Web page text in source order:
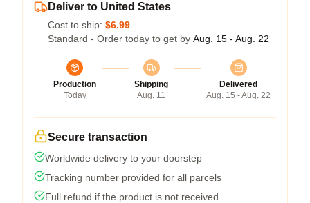
Deliver to United States
Cost to ship: $6.99
Standard - Order today to get by Aug. 15 - Aug. 22
Production
Today
Shipping
Aug. 11
Delivered
Aug. 15 - Aug. 22
Secure transaction
Worldwide delivery to your doorstep
Tracking number provided for all parcels
Full refund if the product is not received